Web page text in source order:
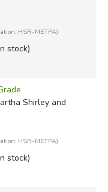
HSR-METPA)
stock)
Shirley and
HSR-METPA)
stock)